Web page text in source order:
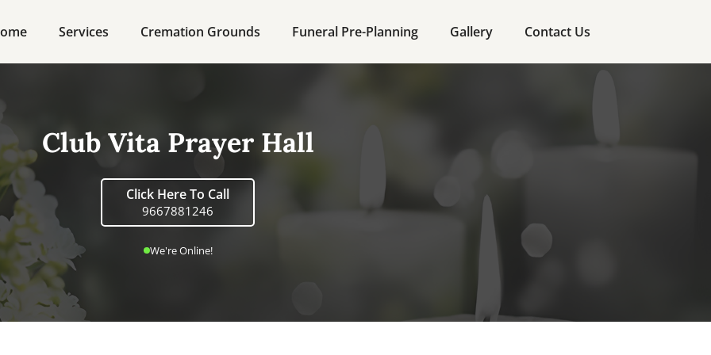
Services Cremation Grounds Funeral Pre-Planning Gallery Contact Us
Club Vita Prayer Hall
Click Here To Call
9667881246
We're Online!